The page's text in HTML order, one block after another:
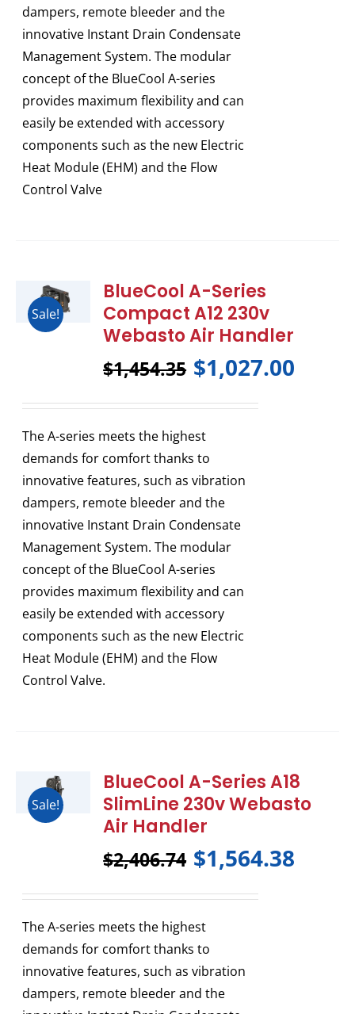
dampers, remote bleeder and the
innovative Instant Drain Condensate
Management System. The modular
concept of the BlueCool A-series
provides maximum flexibility and can
easily be extended with accessory
components such as the new Electric
Heat Module (EHM) and the Flow
Control Valve
Sale!
BlueCool A-Series
Compact A12 230v
Webasto Air Handler
$1,454.35 $1,027.00
The A-series meets the highest
demands for comfort thanks to
innovative features, such as vibration
dampers, remote bleeder and the
innovative Instant Drain Condensate
Management System. The modular
concept of the BlueCool A-series
provides maximum flexibility and can
easily be extended with accessory
components such as the new Electric
Heat Module (EHM) and the Flow
Control Valve.
Sale!
BlueCool A-Series A18
SlimLine 230v Webasto
Air Handler
$2,406.74 $1,564.38
The A-series meets the highest
demands for comfort thanks to
innovative features, such as vibration
dampers, remote bleeder and the